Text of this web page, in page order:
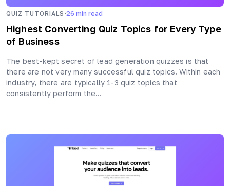
QUIZ TUTORIALS ·26 min read
Highest Converting Quiz Topics for Every Type
of Business
The best-kept secret of lead generation quizzes is that
there are not very many successful quiz topics. Within each
industry, there are typically 1-3 quiz topics that
consistently perform the…